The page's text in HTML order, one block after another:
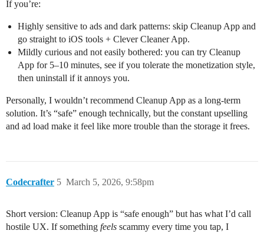
If you’re:
Highly sensitive to ads and dark patterns: skip Cleanup App and
go straight to iOS tools + Clever Cleaner App.
Mildly curious and not easily bothered: you can try Cleanup
App for 5–10 minutes, see if you tolerate the monetization style,
then uninstall if it annoys you.
Personally, I wouldn’t recommend Cleanup App as a long‑term
solution. It’s “safe” enough technically, but the constant upselling
and ad load make it feel like more trouble than the storage it frees.
Codecrafter March 5, 2026, 9:58pm
5
Short version: Cleanup App is “safe enough” but has what I’d call
hostile UX. If something feels scammy every time you tap, I